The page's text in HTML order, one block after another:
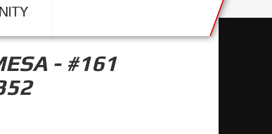
- #161